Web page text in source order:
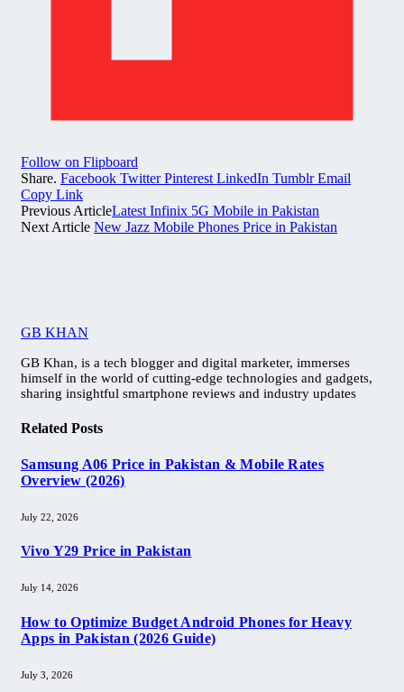
Follow on Flipboard
Share. Facebook Twitter Pinterest LinkedIn Tumblr Email
Copy Link
Previous ArticleLatest Infinix 5G Mobile in Pakistan
Next Article New Jazz Mobile Phones Price in Pakistan
GB KHAN
GB Khan, is a tech blogger and digital marketer, immerses
himself in the world of cutting-edge technologies and gadgets,
sharing insightful smartphone reviews and industry updates
Related Posts
Samsung A06 Price in Pakistan & Mobile Rates
Overview (2026)
July 22, 2026
Vivo Y29 Price in Pakistan​
July 14, 2026
How to Optimize Budget Android Phones for Heavy
Apps in Pakistan (2026 Guide)
July 3, 2026